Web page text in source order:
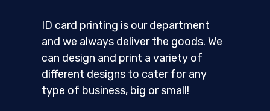
ID card printing is our department
and we always deliver the goods. We
can design and print a variety of
different designs to cater for any
type of business, big or small!